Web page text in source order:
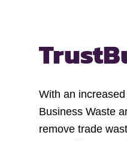
Trust
With an
Business Waste
remove trade